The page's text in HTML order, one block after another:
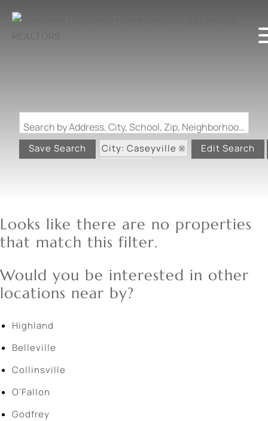
Search by Address, City, School, Zip, Neighborhood or #MLS
Save Search
City: Caseyville
Edit Search
Looks like there are no properties
that match this filter.
Would you be interested in other
locations near by?
Highland
Belleville
Collinsville
O'Fallon
Godfrey